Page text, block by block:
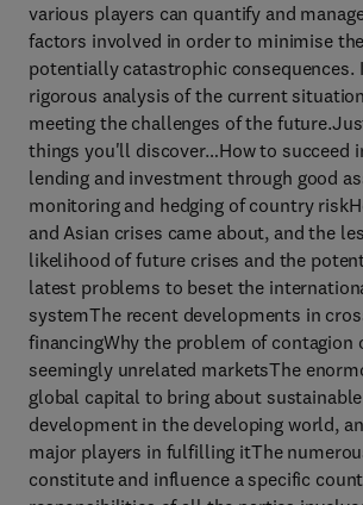
various players can quantify and
factors involved in order to minimise
potentially catastrophic consequences.
rigorous analysis of the current
meeting the challenges of the
things you'll discover…How to succeed
lending and investment through good
monitoring and hedging of country
and Asian crises came about, and the
likelihood of future crises and the
latest problems to beset the
systemThe recent developments in
financingWhy the problem of contagion
seemingly unrelated marketsThe
global capital to bring about
development in the developing world,
major players in fulfilling itThe
constitute and influence a specific